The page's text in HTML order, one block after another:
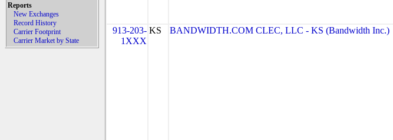
Reports
New Exchanges
Record History
Carrier Footprint
Carrier Market by State
913-203-
1XXX
KS BANDWIDTH.COM CLEC, LLC - KS (Bandwidth Inc.)